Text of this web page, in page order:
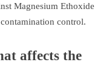
Magnesium Ethoxide
control.
affects the